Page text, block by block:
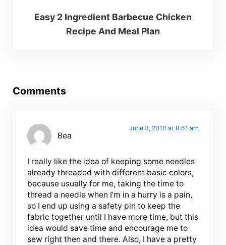
Easy 2 Ingredient Barbecue Chicken
Recipe And Meal Plan
Comments
Bea
June 3, 2010 at 8:51 am
I really like the idea of keeping some needles
already threaded with different basic colors,
because usually for me, taking the time to
thread a needle when I’m in a hurry is a pain,
so I end up using a safety pin to keep the
fabric together until I have more time, but this
idea would save time and encourage me to
sew right then and there. Also, I have a pretty